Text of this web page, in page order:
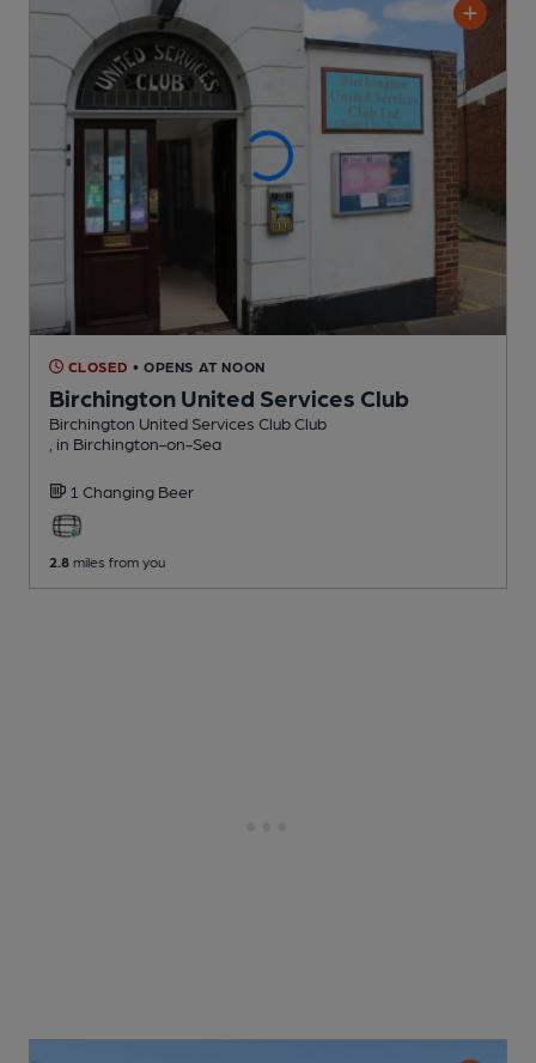
CLOSED • OPENS AT NOON
Birchington United Services Club
Birchington United Services Club Club
, in Birchington-on-Sea
1 Changing Beer
2.8 miles from you